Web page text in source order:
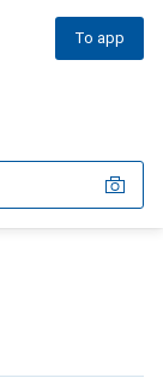
To app